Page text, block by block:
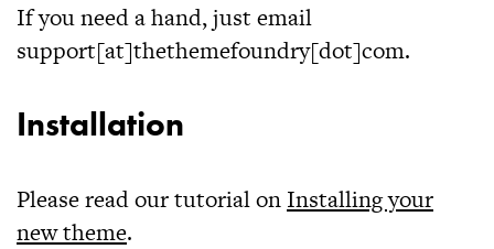
If you need a hand, just email
support[at]thethemefoundry[dot]com.
Installation
Please read our tutorial on Installing your
new theme.